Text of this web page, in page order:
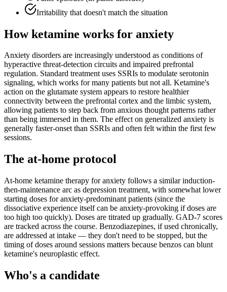
Irritability that doesn't match the situation
How ketamine works for anxiety
Anxiety disorders are increasingly understood as conditions of
hyperactive threat-detection circuits and impaired prefrontal
regulation. Standard treatment uses SSRIs to modulate serotonin
signaling, which works for many patients but not all. Ketamine's
action on the glutamate system appears to restore healthier
connectivity between the prefrontal cortex and the limbic system,
allowing patients to step back from anxious thought patterns rather
than being immersed in them. The effect on generalized anxiety is
generally faster-onset than SSRIs and often felt within the first few
sessions.
The at-home protocol
At-home ketamine therapy for anxiety follows a similar induction-
then-maintenance arc as depression treatment, with somewhat lower
starting doses for anxiety-predominant patients (since the
dissociative experience itself can be anxiety-provoking if doses are
too high too quickly). Doses are titrated up gradually. GAD-7 scores
are tracked across the course. Benzodiazepines, if used chronically,
are addressed at intake — they don't need to be stopped, but the
timing of doses around sessions matters because benzos can blunt
ketamine's neuroplastic effect.
Who's a candidate